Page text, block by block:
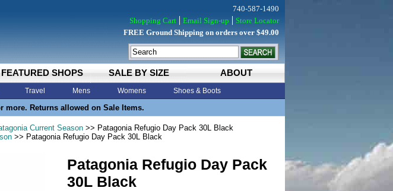
FEATURED SHOPS SALE BY SIZE ABOUT
Travel Mens Womens Shoes & Boots
more. Returns allowed on Sale Items.
740-587-1490
Shopping Cart
Email Sign-up
Store Locator
FREE Ground Shipping on orders over $49.00
Current Season >> Patagonia Refugio Day Pack 30L Black
>> Patagonia Refugio Day Pack 30L Black
Patagonia Refugio Day Pack
30L Black